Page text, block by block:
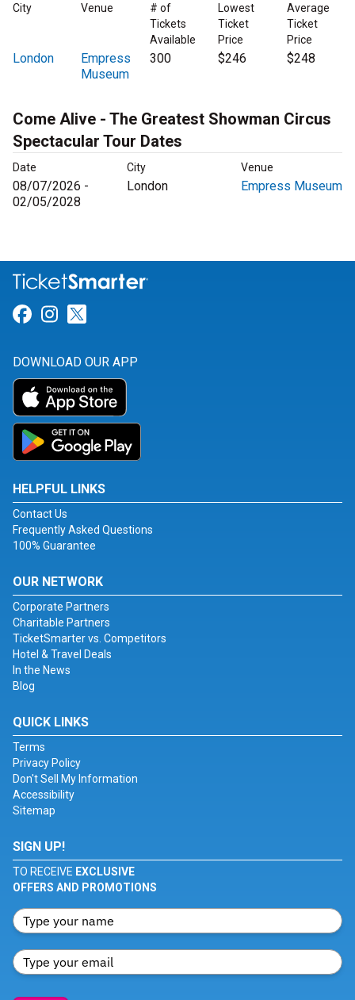
City Venue
# of
Tickets
Available
Lowest
Ticket
Price
Average
Ticket
Price
London
Empress
Museum
300 $246 $248
Come Alive - The Greatest Showman Circus
Spectacular Tour Dates
Date City Venue
08/07/2026 -
02/05/2028
London Empress Museum
Link for Facebook
Link for Instagram
DOWNLOAD OUR APP
HELPFUL LINKS
Contact Us
Frequently Asked Questions
100% Guarantee
OUR NETWORK
Corporate Partners
Charitable Partners
TicketSmarter vs. Competitors
Hotel & Travel Deals
In the News
Blog
QUICK LINKS
Terms
Privacy Policy
Don't Sell My Information
Accessibility
Sitemap
SIGN UP!
TO RECEIVE EXCLUSIVE
OFFERS AND PROMOTIONS